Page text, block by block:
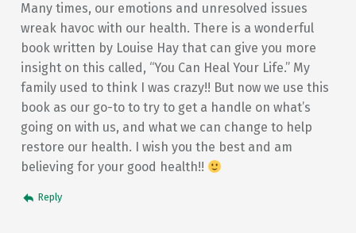
Many times, our emotions and unresolved issues
wreak havoc with our health. There is a wonderful
book written by Louise Hay that can give you more
insight on this called, “You Can Heal Your Life.” My
family used to think I was crazy!! But now we use this
book as our go-to to try to get a handle on what’s
going on with us, and what we can change to help
restore our health. I wish you the best and am
believing for your good health!!
Reply